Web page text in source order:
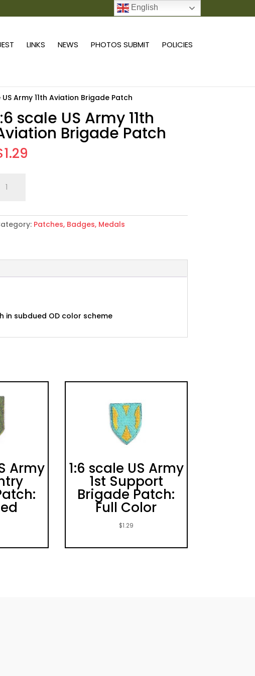
LINKS NEWS PHOTOS SUBMIT POLICIES
US Army 11th Aviation Brigade Patch
scale US Army 11th
Brigade Patch
1.29
scale
Patches, Badges, Medals
in subdued OD color scheme
Army 1:6 scale US Army
1st Support
Brigade Patch:
Full Color
$1.29
English